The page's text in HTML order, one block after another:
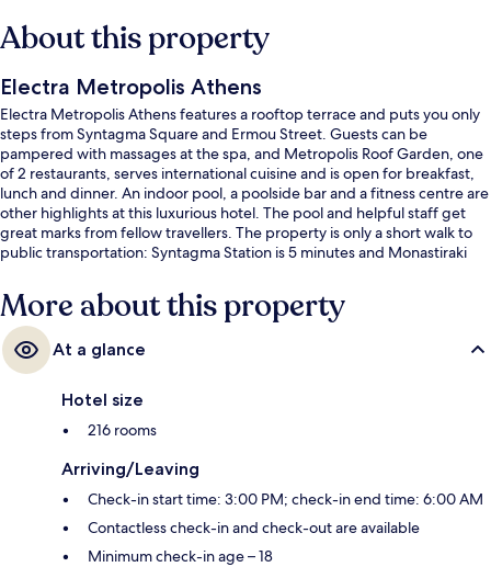
About this property
Electra Metropolis Athens
Electra Metropolis Athens features a rooftop terrace and puts you only
steps from Syntagma Square and Ermou Street. Guests can be
pampered with massages at the spa, and Metropolis Roof Garden, one
of 2 restaurants, serves international cuisine and is open for breakfast,
lunch and dinner. An indoor pool, a poolside bar and a fitness centre are
other highlights at this luxurious hotel. The pool and helpful staff get
great marks from fellow travellers. The property is only a short walk to
public transportation: Syntagma Station is 5 minutes and Monastiraki
More about this property
At a glance
Hotel size
216 rooms
Arriving/Leaving
Check-in start time: 3:00 PM; check-in end time: 6:00 AM
Contactless check-in and check-out are available
Minimum check-in age – 18